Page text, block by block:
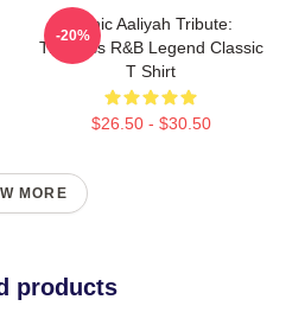
Iconic Aaliyah Tribute:
Timeless R&B Legend Classic
T Shirt
$26.50 - $30.50
-20%
MORE
products